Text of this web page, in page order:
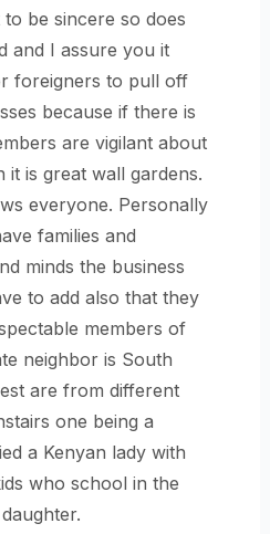
be sincere so does
and I assure you it
foreigners to pull off
because if there is
are vigilant about
it is great wall gardens.
everyone. Personally
families and
minds the business
to add also that they
members of
neighbor is South
are from different
one being a
a Kenyan lady with
who school in the